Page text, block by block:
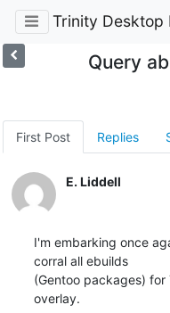
Trinity Desktop
Query
First Post Replies
E. Liddell
I'm embarking once
corral all ebuilds
(Gentoo packages)
overlay.